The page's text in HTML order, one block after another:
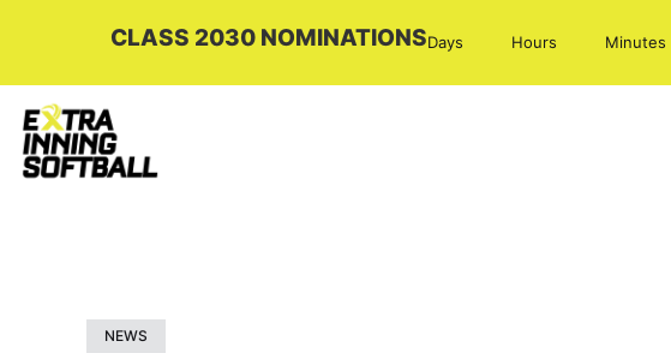
CLASS 2030 NOMINATIONSDays Hours Minutes
NEWS